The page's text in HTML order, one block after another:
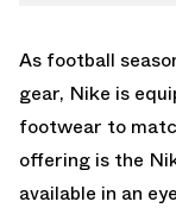
As football
gear, Nike is
footwear to
offering is the
available in an